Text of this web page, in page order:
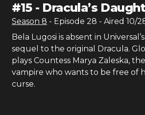
#15- Dracula’s
Season 8 - Episode 28 - Aired 10/
Bela Lugosi is absent in
sequel to the original Dracula.
plays Countess Marya Zaleska,
vampire who wants to be free of
curse.